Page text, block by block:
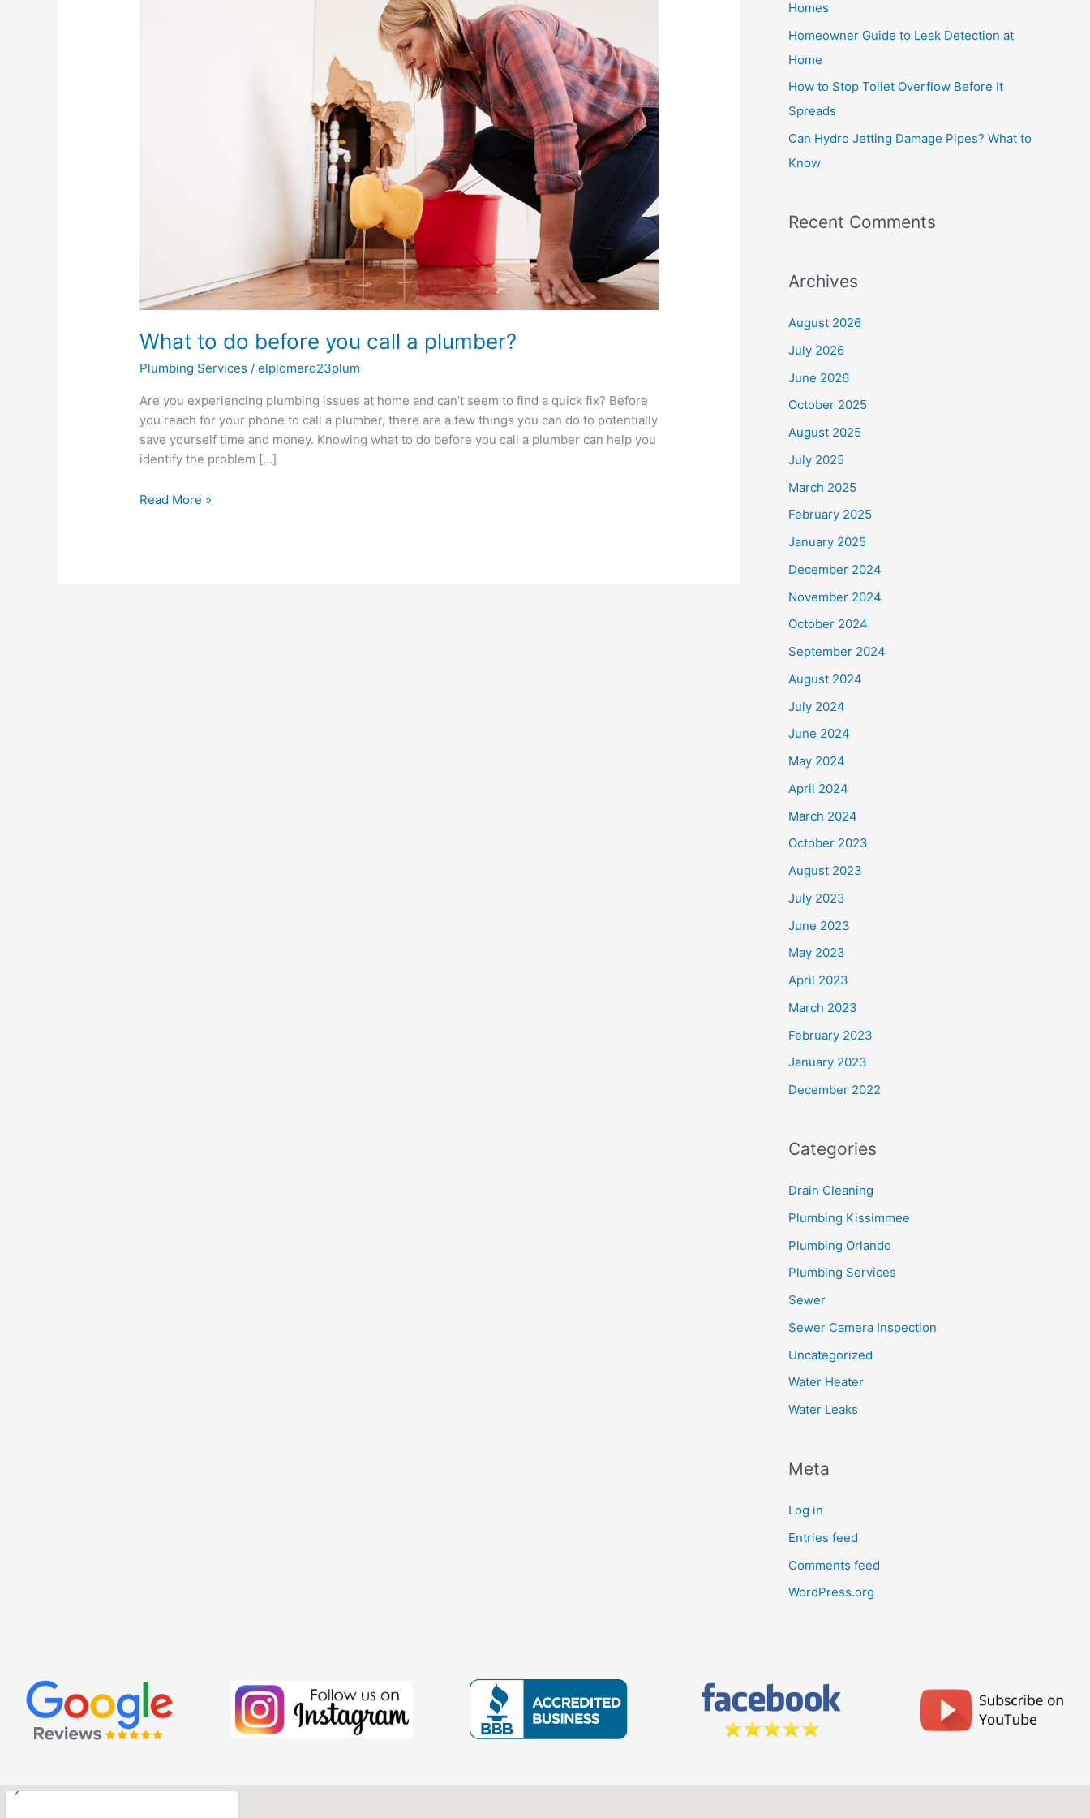
What to do before you call a plumber?
Plumbing Services /elplomero23plum
Are you experiencing plumbing issues at home and can’t seem to find a quick fix? Before
you reach for your phone to call a plumber, there are a few things you can do to potentially
save yourself time and money. Knowing what to do before you call a plumber can help you
identify the problem […]
Read More »
:
Homes
Homeowner Guide to Leak Detection at
Home
How to Stop Toilet Overflow Before It
Spreads
Can Hydro Jetting Damage Pipes? What to
Know
Recent Comments
Archives
August 2026
July 2026
June 2026
October 2025
August 2025
July 2025
March 2025
February 2025
January 2025
December 2024
November 2024
October 2024
September 2024
August 2024
July 2024
June 2024
May 2024
April 2024
March 2024
October 2023
August 2023
July 2023
June 2023
May 2023
April 2023
March 2023
February 2023
January 2023
December 2022
Categories
Drain Cleaning
Plumbing Kissimmee
Plumbing Orlando
Plumbing Services
Sewer
Sewer Camera Inspection
Uncategorized
Water Heater
Water Leaks
Meta
Log in
Entries feed
Comments feed
WordPress.org